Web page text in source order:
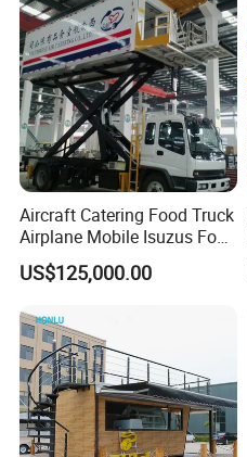
Packaging & Shipping
Trailer Catering Food Truck
Aircraft Catering Food Truck
Airplane Mobile Isuzus Food
Truck for Airline Service
US$125,000.00